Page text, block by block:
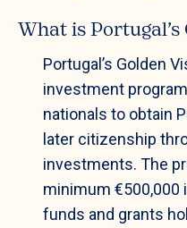
What is Portugal’s
Portugal’s Golden
investment
nationals to obtain
later citizenship
investments. The
minimum €500,000
funds and grants